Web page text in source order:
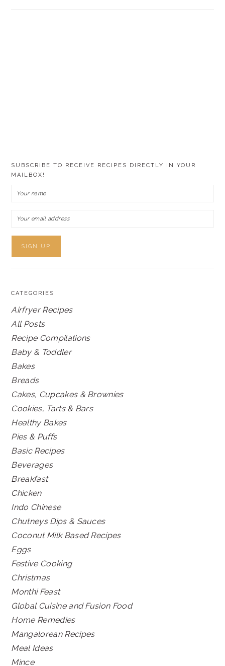
SUBSCRIBE TO RECEIVE RECIPES DIRECTLY IN YOUR
MAILBOX!
CATEGORIES
Airfryer Recipes
All Posts
Recipe Compilations
Baby & Toddler
Bakes
Breads
Cakes, Cupcakes & Brownies
Cookies, Tarts & Bars
Healthy Bakes
Pies & Puffs
Basic Recipes
Beverages
Breakfast
Chicken
Indo Chinese
Chutneys Dips & Sauces
Coconut Milk Based Recipes
Eggs
Festive Cooking
Christmas
Monthi Feast
Global Cuisine and Fusion Food
Home Remedies
Mangalorean Recipes
Meal Ideas
Mince